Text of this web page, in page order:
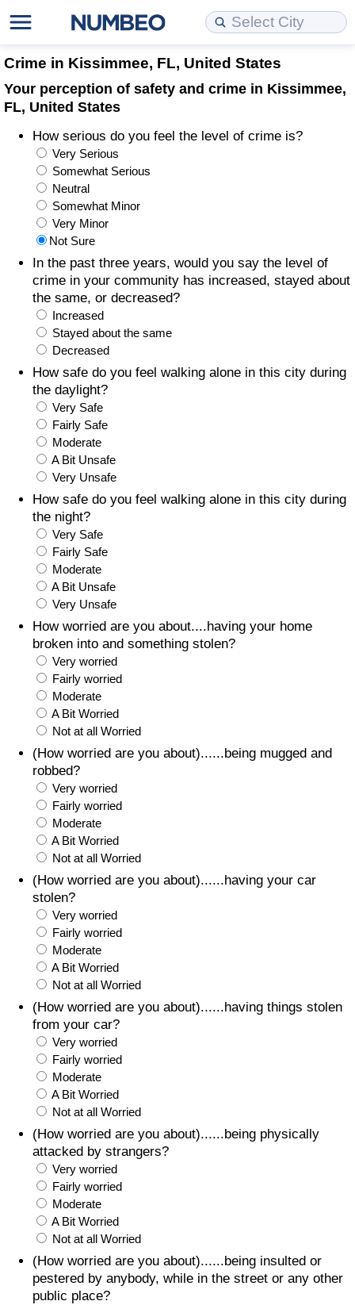
Crime in Kissimmee, FL, United States
Your perception of safety and crime in Kissimmee,
FL, United States
How serious do you feel the level of crime is?
Very Serious
Somewhat Serious
Neutral
Somewhat Minor
Very Minor
Not Sure
In the past three years, would you say the level of
crime in your community has increased, stayed about
the same, or decreased?
Increased
Stayed about the same
Decreased
How safe do you feel walking alone in this city during
the daylight?
Very Safe
Fairly Safe
Moderate
A Bit Unsafe
Very Unsafe
How safe do you feel walking alone in this city during
the night?
Very Safe
Fairly Safe
Moderate
A Bit Unsafe
Very Unsafe
How worried are you about....having your home
broken into and something stolen?
Very worried
Fairly worried
Moderate
A Bit Worried
Not at all Worried
(How worried are you about)......being mugged and
robbed?
Very worried
Fairly worried
Moderate
A Bit Worried
Not at all Worried
(How worried are you about)......having your car
stolen?
Very worried
Fairly worried
Moderate
A Bit Worried
Not at all Worried
(How worried are you about)......having things stolen
from your car?
Very worried
Fairly worried
Moderate
A Bit Worried
Not at all Worried
(How worried are you about)......being physically
attacked by strangers?
Very worried
Fairly worried
Moderate
A Bit Worried
Not at all Worried
(How worried are you about)......being insulted or
pestered by anybody, while in the street or any other
public place?
Cost of Living
Cost of Living Comparison
Cost of Living Calculator
Cost of Living Index (Current)
Cost of Living Index
Cost of Living Index by Country
Food Prices
Prices by City
Prices by Country
Taxi Fare Calculator
Gas Prices Calculator
Methodology and Motivation
Salary Calculator
Update Data for Your City
Property Prices
Property Prices Comparison
Property Price Index (Current)
Property Price Index
Property Price Index by Country
Quality of Life
Quality of Life Comparisons
Quality of Life Index
Quality of Life Index by Country
Current City Indices (Rolling)
Crime
Crime Index
Crime Index by Country
Health Care
Health Care Index
Health Care Index by Country
Pollution
Pollution Index
Pollution Index by Country
Traffic
Traffic Index
Traffic Index by Country
Data API
Data License
Bulk Data Download
Historical Data Explorer
Data Quality Reports
Cost of Living Estimator
Market Basket Comparison by City
Market Basket Comparison by Country
Global Salary Equivalent Calculator
Relocation Salary Calculator
Net-To-Gross Salary Converter
Per Diem Allowance Calculator